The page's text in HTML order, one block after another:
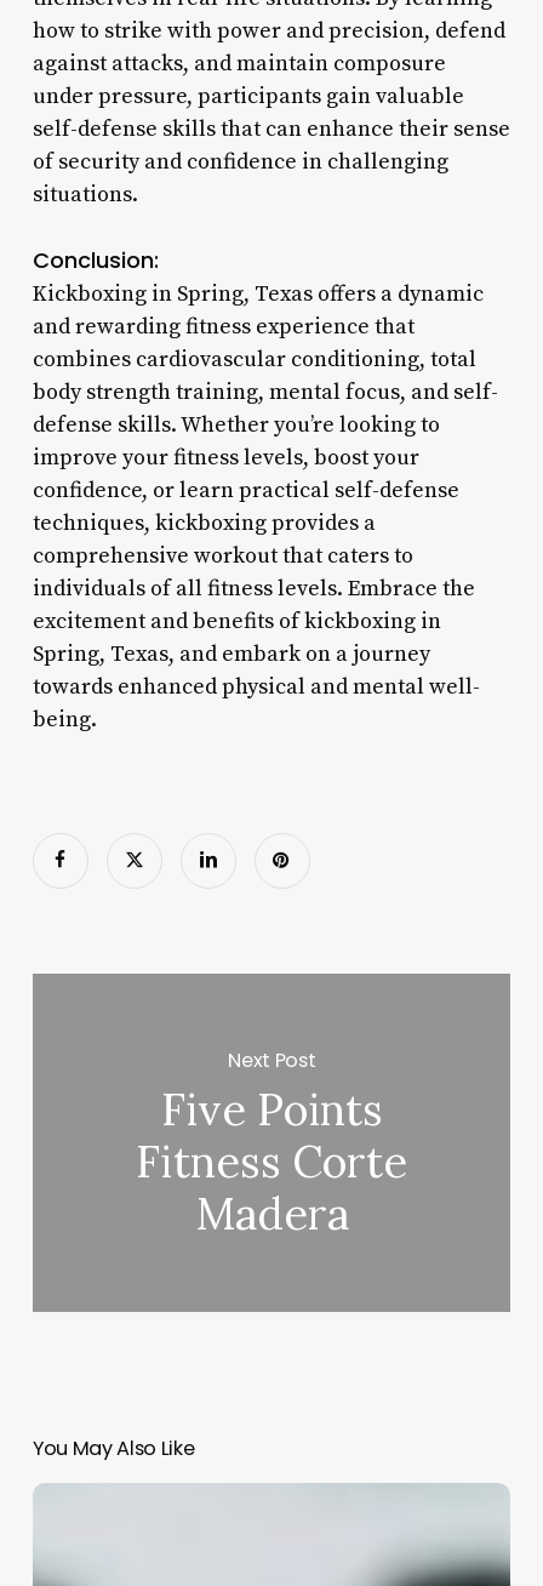
how to strike with power and precision, defend
against attacks, and maintain composure
under pressure, participants gain valuable
self-defense skills that can enhance their sense
of security and confidence in challenging
situations.
Conclusion:
Kickboxing in Spring, Texas offers a dynamic
and rewarding fitness experience that
combines cardiovascular conditioning, total
body strength training, mental focus, and self-
defense skills. Whether you’re looking to
improve your fitness levels, boost your
confidence, or learn practical self-defense
techniques, kickboxing provides a
comprehensive workout that caters to
individuals of all fitness levels. Embrace the
excitement and benefits of kickboxing in
Spring, Texas, and embark on a journey
towards enhanced physical and mental well-
being.
Next Post
Five Points
Fitness Corte
Madera
You May Also Like
Clinic